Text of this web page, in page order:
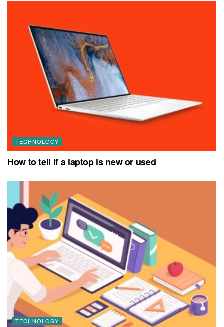
TECHNOLOGY
How to tell if a laptop is new or used
TECHNOLOGY